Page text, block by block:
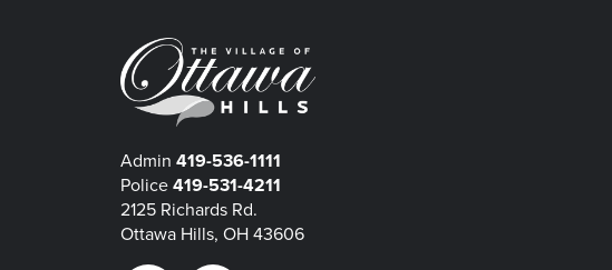
Admin 419-536-1111
Police 419-531-4211
2125 Richards Rd.
Ottawa Hills, OH 43606